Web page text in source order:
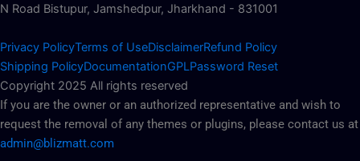
N Road Bistupur, Jamshedpur, Jharkhand - 831001
Privacy PolicyTerms of UseDisclaimerRefund Policy
Shipping PolicyDocumentationGPLPassword Reset
Copyright 2025 All rights reserved
If you are the owner or an authorized representative and wish to
request the removal of any themes or plugins, please contact us at
admin@blizmatt.com